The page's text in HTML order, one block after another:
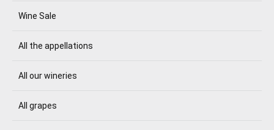
Wine Sale
All the appellations
All our wineries
All grapes